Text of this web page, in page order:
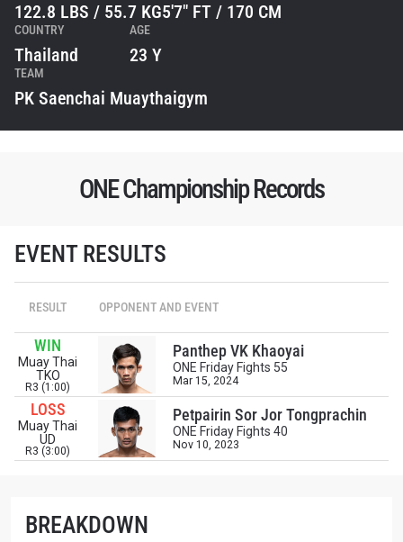
122.8 LBS / 55.7 KG5'7" FT / 170 CM
COUNTRY
Thailand
AGE
23 Y
TEAM
PK Saenchai Muaythaigym
ONE Championship Records
EVENT RESULTS
RESULT OPPONENT AND EVENT
WIN
Muay Thai
TKO
R3 (1:00)
Panthep VK Khaoyai
ONE Friday Fights 55
Mar 15, 2024
LOSS
Muay Thai
UD
R3 (3:00)
Petpairin Sor Jor Tongprachin
ONE Friday Fights 40
Nov 10, 2023
BREAKDOWN
OPPONENT
EVENT
to gain access to latest news, unlock special offers
events.
EMAIL
NAME